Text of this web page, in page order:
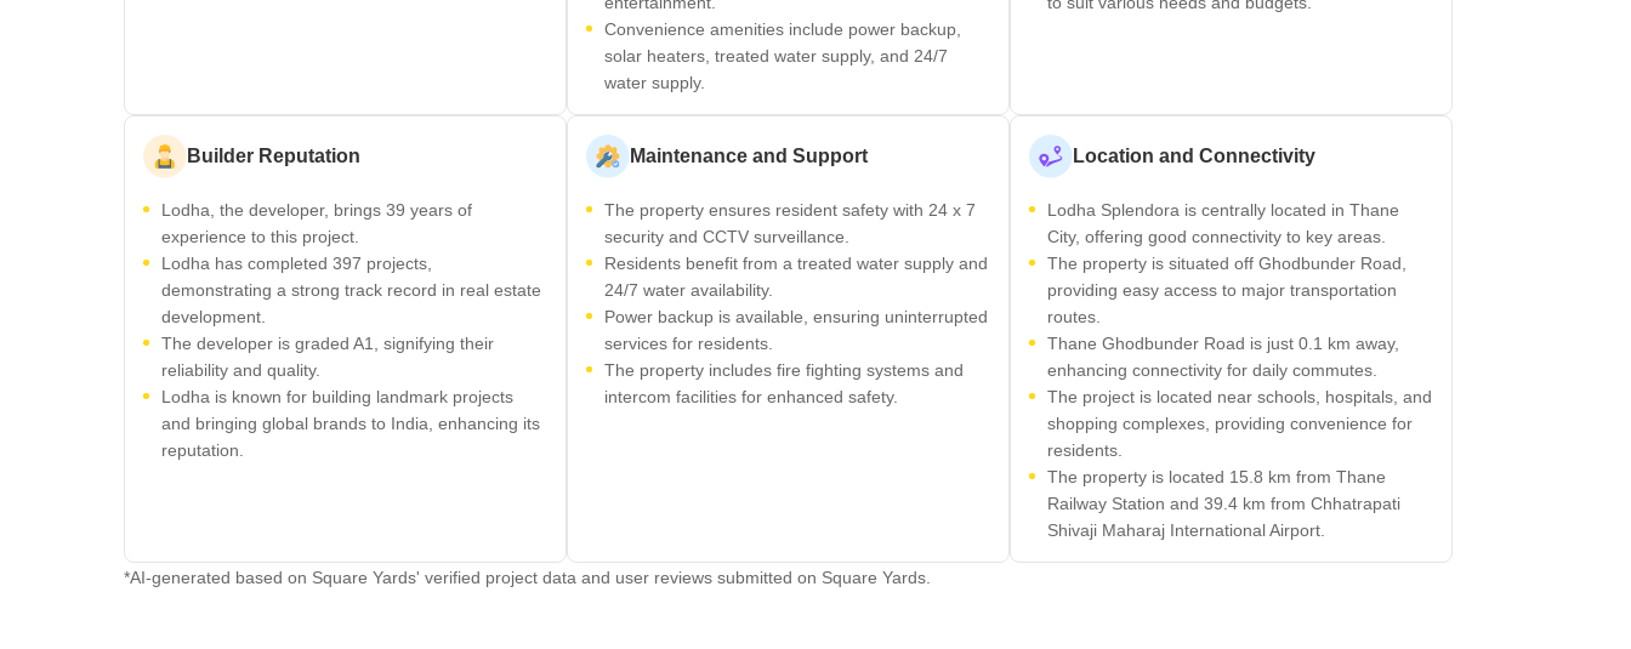
Convenience amenities include power backup,
solar heaters, treated water supply, and 24/7
water supply.
Builder Reputation
Lodha, the developer, brings 39 years of
experience to this project.
Lodha has completed 397 projects,
demonstrating a strong track record in real estate
development.
The developer is graded A1, signifying their
reliability and quality.
Lodha is known for building landmark projects
and bringing global brands to India, enhancing its
reputation.
Maintenance and Support
The property ensures resident safety with 24 x 7
security and CCTV surveillance.
Residents benefit from a treated water supply and
24/7 water availability.
Power backup is available, ensuring uninterrupted
services for residents.
The property includes fire fighting systems and
intercom facilities for enhanced safety.
Location and Connectivity
Lodha Splendora is centrally located in Thane
City, offering good connectivity to key areas.
The property is situated off Ghodbunder Road,
providing easy access to major transportation
routes.
Thane Ghodbunder Road is just 0.1 km away,
enhancing connectivity for daily commutes.
The project is located near schools, hospitals, and
shopping complexes, providing convenience for
residents.
The property is located 15.8 km from Thane
Railway Station and 39.4 km from Chhatrapati
Shivaji Maharaj International Airport.
*AI-generated based on Square Yards' verified project data and user reviews submitted on Square Yards.